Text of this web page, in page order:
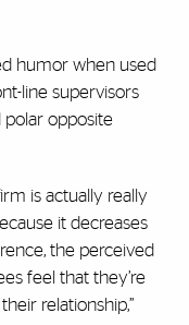
humor when used
line supervisors
opposite
is actually really
it decreases
the perceived
feel that they’re
relationship,”